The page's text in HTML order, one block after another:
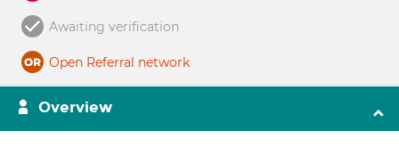
Awaiting verification
Open Referral network
Overview